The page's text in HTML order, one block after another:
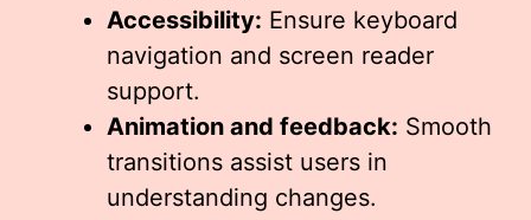
Accessibility: Ensure keyboard
navigation and screen reader
support.
Animation and feedback: Smooth
transitions assist users in
understanding changes.